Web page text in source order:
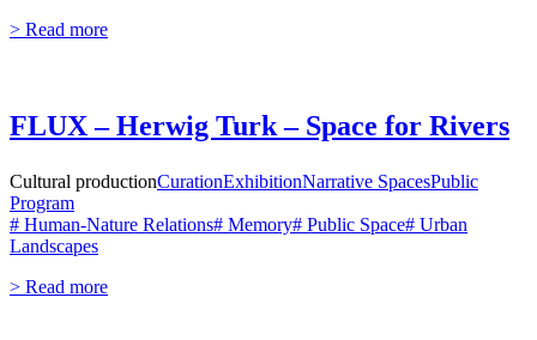
> Read more
FLUX – Herwig Turk – Space for Rivers
Cultural productionCurationExhibitionNarrative SpacesPublic
Program
# Human-Nature Relations# Memory# Public Space# Urban
Landscapes
> Read more